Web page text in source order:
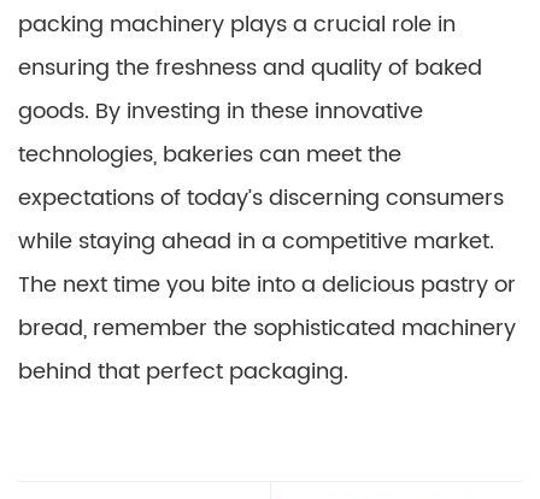
packing machinery plays a crucial role in
ensuring the freshness and quality of baked
goods. By investing in these innovative
technologies, bakeries can meet the
expectations of today’s discerning consumers
while staying ahead in a competitive market.
The next time you bite into a delicious pastry or
bread, remember the sophisticated machinery
behind that perfect packaging.